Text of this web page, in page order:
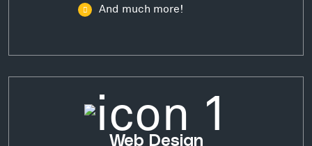
And much more!
Web Design